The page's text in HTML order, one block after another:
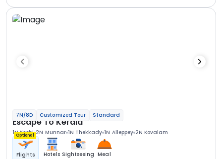
7N/8D Customized Tour Standard
Escape To Kerala
1N Kochi 2N Munnar 1N Thekkady 1N Alleppey 2N Kovalam
Optional
Flights Hotels Sightseeing Meal